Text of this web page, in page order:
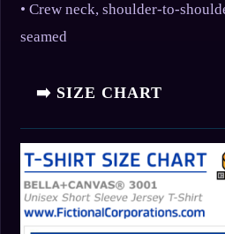
• Crew neck, shoulder-to-
seamed
➡️ SIZE CHART